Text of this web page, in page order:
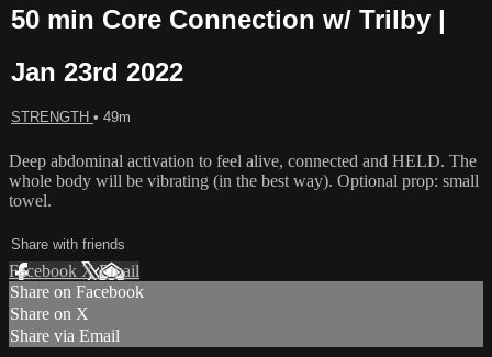
50 min Core Connection w/ Trilby |
Jan 23rd 2022
STRENGTH • 49m
Deep abdominal activation to feel alive, connected and HELD. The
whole body will be vibrating (in the best way). Optional prop: small
towel.
Share with friends
Facebook XEmail
Share on Facebook
Share on X
Share via Email